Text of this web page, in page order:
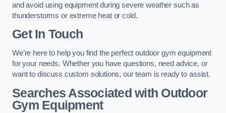
and avoid using equipment during severe weather such as
thunderstorms or extreme heat or cold.
Get In Touch
We’re here to help you find the perfect outdoor gym equipment
for your needs. Whether you have questions, need advice, or
want to discuss custom solutions, our team is ready to assist.
Searches Associated with Outdoor
Gym Equipment